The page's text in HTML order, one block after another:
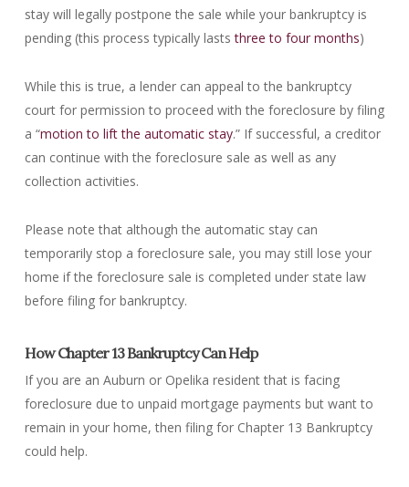
stay will legally postpone the sale while your bankruptcy is
pending (this process typically laststhree to four months)
While this is true, a lender can appeal to the bankruptcy
court for permission to proceed with the foreclosure by filing
a “motion to lift the automatic stay.” If successful, a creditor
can continue with the foreclosure sale as well as any
collection activities.
Please note that although the automatic stay can
temporarily stop a foreclosure sale, you may still lose your
home if the foreclosure sale is completed under state law
before filing for bankruptcy.
How Chapter 13 Bankruptcy Can Help
If you are an Auburn or Opelika resident that is facing
foreclosure due to unpaid mortgage payments but want to
remain in your home, then filing for Chapter 13 Bankruptcy
could help.